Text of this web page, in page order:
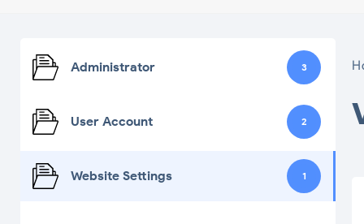
Administrator 3
User Account 2
Website Settings 1